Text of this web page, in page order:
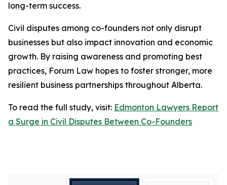
long-term success.
Civil disputes among co-founders not only disrupt
businesses but also impact innovation and economic
growth. By raising awareness and promoting best
practices, Forum Law hopes to foster stronger, more
resilient business partnerships throughout Alberta.
To read the full study, visit: Edmonton Lawyers Report
a Surge in Civil Disputes Between Co-Founders